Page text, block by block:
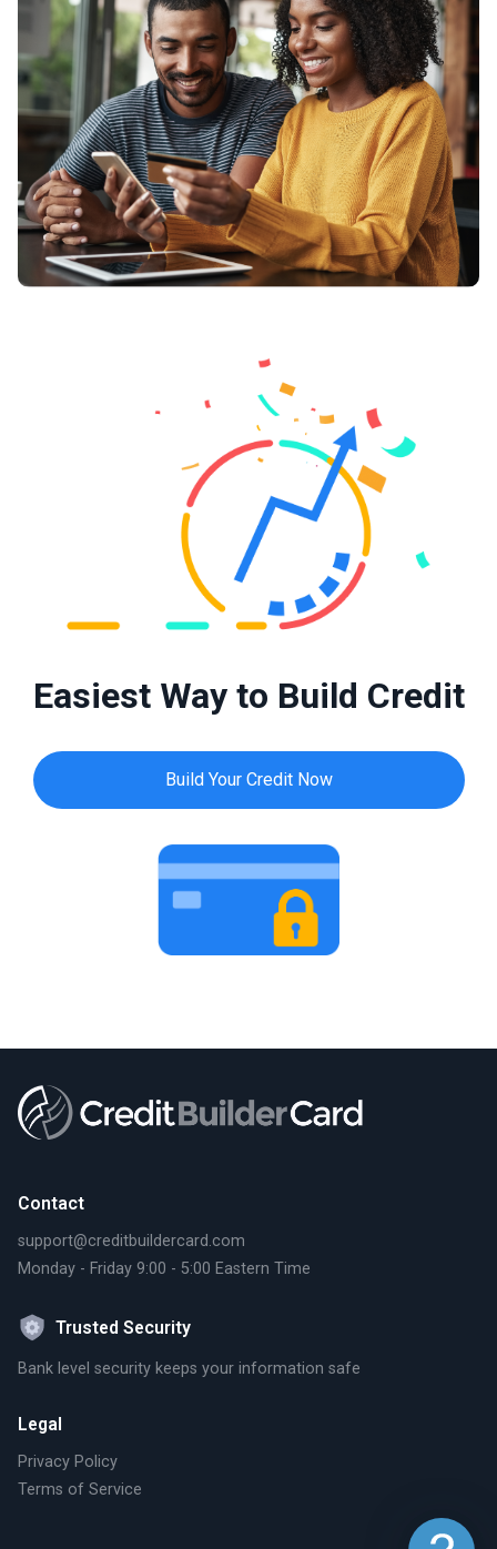
Easiest Way to Build Credit
Build Your Credit Now
Contact
support@creditbuildercard.com
Monday - Friday 9:00 - 5:00 Eastern Time
Trusted Security
Bank level security keeps your information safe
Legal
Privacy Policy
Terms of Service